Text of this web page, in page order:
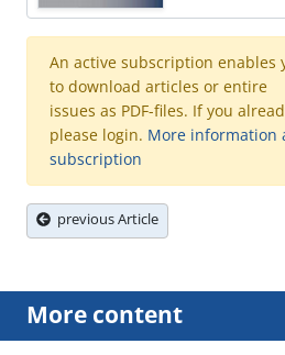
An active subscription enables
to download articles or entire
issues as PDF-files. If you
please login. More information
subscription
previous Article
More content